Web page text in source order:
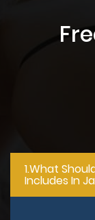
1.what
Includes In